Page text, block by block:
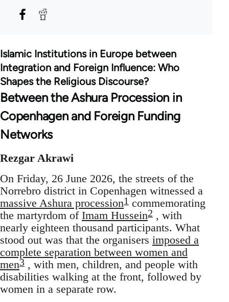
Islamic Institutions in Europe between
Integration and Foreign Influence: Who
Shapes the Religious Discourse?
Between the Ashura Procession in
Copenhagen and Foreign Funding
Networks
Rezgar Akrawi
On Friday, 26 June 2026, the streets of the
Norrebro district in Copenhagen witnessed a
massive Ashura procession1 commemorating
the martyrdom of Imam Hussein2 , with
nearly eighteen thousand participants. What
stood out was that the organisers imposed a
complete separation between women and
men3 , with men, children, and people with
disabilities walking at the front, followed by
women in a separate row.